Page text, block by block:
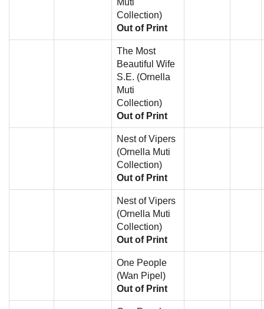
Muti
Collection)
Out of Print
The Most
Beautiful Wife
S.E. (Ornella
Muti
Collection)
Out of Print
Nest of Vipers
(Ornella Muti
Collection)
Out of Print
Nest of Vipers
(Ornella Muti
Collection)
Out of Print
One People
(Wan Pipel)
Out of Print